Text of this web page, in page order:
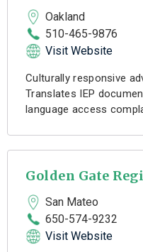
Oakland
510-465-9876
Visit Website
Culturally responsive
Translates IEP
language access
Golden Gate
San Mateo
650-574-9232
Visit Website